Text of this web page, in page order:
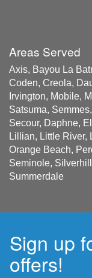
Areas Served
Axis, Bayou La
Coden, Creola,
Irvington, Mobile,
Satsuma,
Secour, Daphne,
Lillian, Little River,
Orange Beach,
Seminole,
Summerdale
Sign up
offers!